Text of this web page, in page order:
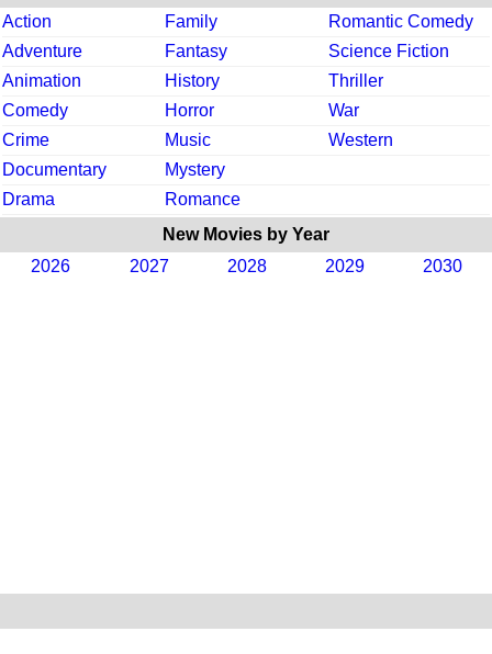
Action
Family
Romantic Comedy
Adventure
Fantasy
Science Fiction
Animation
History
Thriller
Comedy
Horror
War
Crime
Music
Western
Documentary
Mystery
Drama
Romance
New Movies by Year
2026
2027 2028 2029 2030